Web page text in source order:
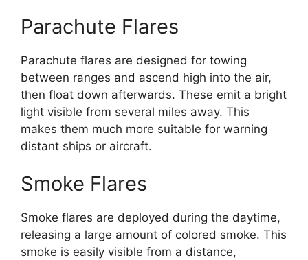
Parachute Flares
Parachute flares are designed for towing
between ranges and ascend high into the air,
then float down afterwards. These emit a bright
light visible from several miles away. This
makes them much more suitable for warning
distant ships or aircraft.
Smoke Flares
Smoke flares are deployed during the daytime,
releasing a large amount of colored smoke. This
smoke is easily visible from a distance,